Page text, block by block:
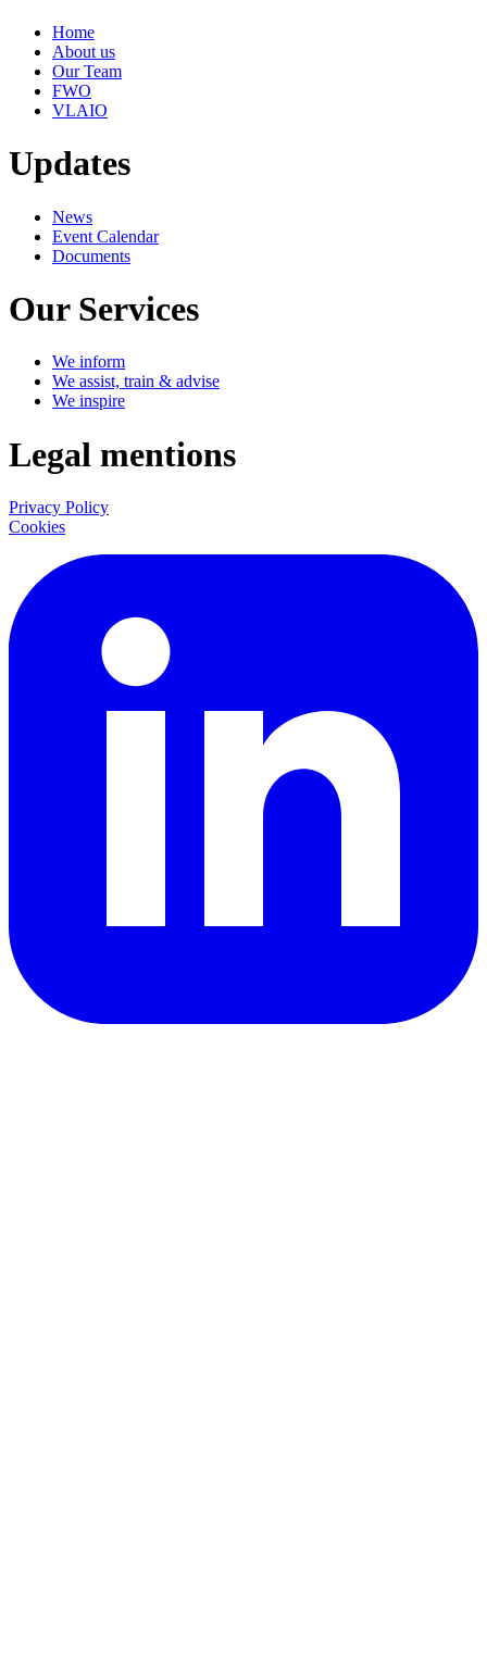
Home
About us
Our Team
FWO
VLAIO
Updates
News
Event Calendar
Documents
Our Services
We inform
We assist, train & advise
We inspire
Legal mentions
Privacy Policy
Cookies
LinkedIn